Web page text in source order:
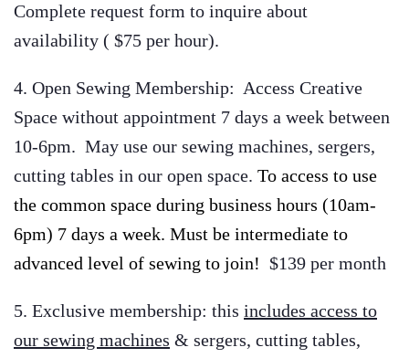
Complete request form to inquire about
availability ( $75 per hour).
4. Open Sewing Membership: Access Creative
Space without appointment 7 days a week between
10-6pm. May use our sewing machines, sergers,
cutting tables in our open space. To access to use
the common space during business hours (10am-
6pm) 7 days a week. Must be intermediate to
advanced level of sewing to join! $139 per month
5. Exclusive membership: this includes access to
our sewing machines & sergers, cutting tables,